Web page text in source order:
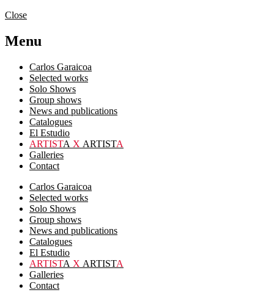
Close
Menu
Carlos Garaicoa
Selected works
Solo Shows
Group shows
News and publications
Catalogues
El Estudio
ARTISTA X ARTISTA
Galleries
Contact
Carlos Garaicoa
Selected works
Solo Shows
Group shows
News and publications
Catalogues
El Estudio
ARTISTA X ARTISTA
Galleries
Contact